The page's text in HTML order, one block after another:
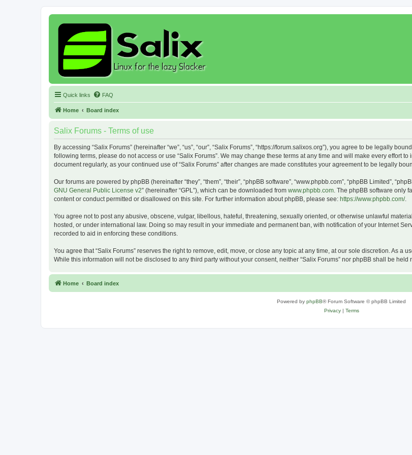
Quick links FAQ
Home Board index
Salix Forums - Terms of use
By accessing “Salix Forums” (hereinafter “we”, “us”, “our”, “Salix Forums”, “https://forum.salixos.org”), you agree to be legally
following terms, please do not access or use “Salix Forums”. We may change these terms at any time and will make every effort
document regularly, as your continued use of “Salix Forums” after changes are made constitutes your agreement to be legally
Our forums are powered by phpBB (hereinafter “they”, “them”, “their”, “phpBB software”, “www.phpbb.com”, “phpBB Limited”,
GNU General Public License v2” (hereinafter “GPL”), which can be downloaded from www.phpbb.com. The phpBB software only
content or conduct permitted or disallowed on this site. For further information about phpBB, please see: https://www.phpbb.com/.
You agree not to post any abusive, obscene, vulgar, libellous, hateful, threatening, sexually oriented, or otherwise unlawful
hosted, or under international law. Doing so may result in your immediate and permanent ban, with notification of your Internet
recorded to aid in enforcing these conditions.
You agree that “Salix Forums” reserves the right to remove, edit, move, or close any topic at any time, at our sole discretion. As a
While this information will not be disclosed to any third party without your consent, neither “Salix Forums” nor phpBB shall be
Home Board index
Powered by phpBB® Forum Software © phpBB Limited
Privacy| Terms